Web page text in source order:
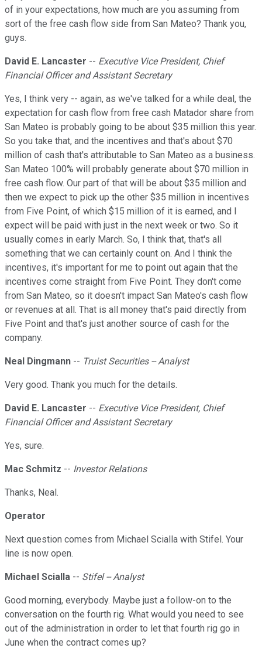
of in your expectations, how much are you assuming from
sort of the free cash flow side from San Mateo? Thank you,
guys.
David E. Lancaster -- Executive Vice President, Chief
Financial Officer and Assistant Secretary
Yes, I think very -- again, as we've talked for a while deal, the
expectation for cash flow from free cash Matador share from
San Mateo is probably going to be about $35 million this year.
So you take that, and the incentives and that's about $70
million of cash that's attributable to San Mateo as a business.
San Mateo 100% will probably generate about $70 million in
free cash flow. Our part of that will be about $35 million and
then we expect to pick up the other $35 million in incentives
from Five Point, of which $15 million of it is earned, and I
expect will be paid with just in the next week or two. So it
usually comes in early March. So, I think that, that's all
something that we can certainly count on. And I think the
incentives, it's important for me to point out again that the
incentives come straight from Five Point. They don't come
from San Mateo, so it doesn't impact San Mateo's cash flow
or revenues at all. That is all money that's paid directly from
Five Point and that's just another source of cash for the
company.
Neal Dingmann -- Truist Securities -- Analyst
Very good. Thank you much for the details.
David E. Lancaster -- Executive Vice President, Chief
Financial Officer and Assistant Secretary
Yes, sure.
Mac Schmitz -- Investor Relations
Thanks, Neal.
Operator
Next question comes from Michael Scialla with Stifel. Your
line is now open.
Michael Scialla -- Stifel -- Analyst
Good morning, everybody. Maybe just a follow-on to the
conversation on the fourth rig. What would you need to see
out of the administration in order to let that fourth rig go in
June when the contract comes up?